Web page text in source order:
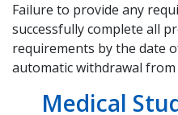
Failure to provide any
successfully complete all
requirements by the date
automatic withdrawal
Medical